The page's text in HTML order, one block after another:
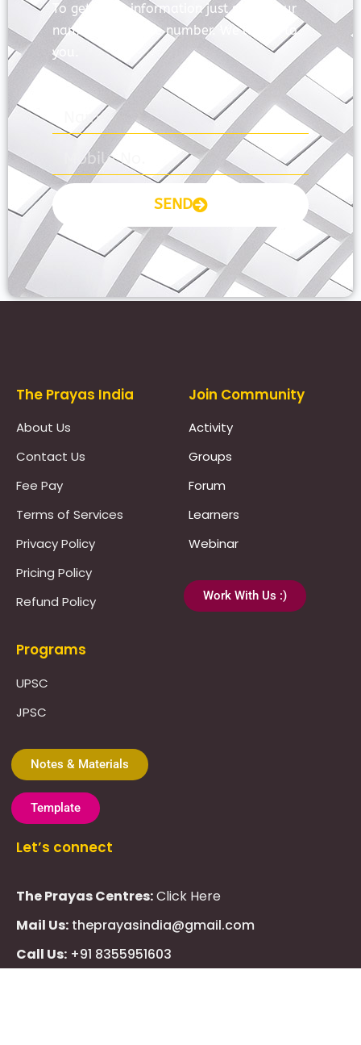
To get more information just share your
name and mobile number. We’ll talk to
you.
SEND
The Prayas India
About Us
Contact Us
Fee Pay
Terms of Services
Privacy Policy
Pricing Policy
Refund Policy
Join Community
Activity
Groups
Forum
Learners
Webinar
Work With Us :)
Programs
UPSC
JPSC
Notes & Materials
Template
Let’s connect
The Prayas Centres:Click Here
Mail Us: theprayasindia@gmail.com
Call Us: +91 8355951603